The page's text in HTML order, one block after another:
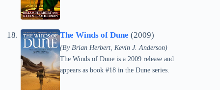
The Winds of Dune (2009)
(By Brian Herbert, Kevin J. Anderson)
The Winds of Dune is a 2009 release and
appears as book #18 in the Dune series.